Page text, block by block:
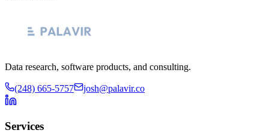
Data research, software products, and consulting.
(248) 665-5757 josh@palavir.co
Services